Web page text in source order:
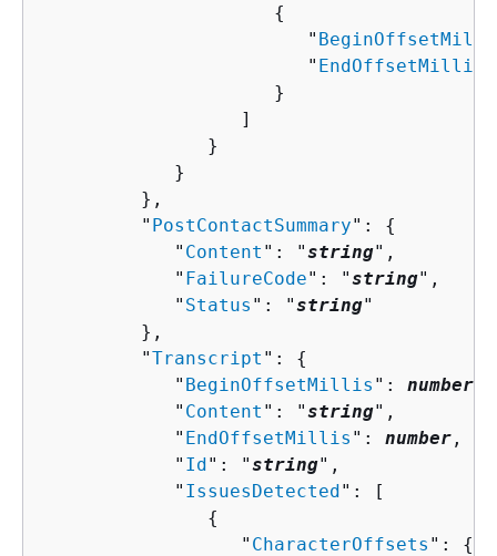
{
                        "
                        "
EndOffsetMillis
                     }
                  ]
               }
            }
         },
         "
PostContactSummary": {
            "
Content ": "string",
            "
FailureCode": "string",
            "
Status ": "string"
         },
         "
Transcript ": {
            "
BeginOffsetMillis ": number
            "
Content ": "string",
            "
EndOffsetMillis ": number ,
            "
Id": "string",
            "
IssuesDetected": [
{
                  "
CharacterOffsets ": {